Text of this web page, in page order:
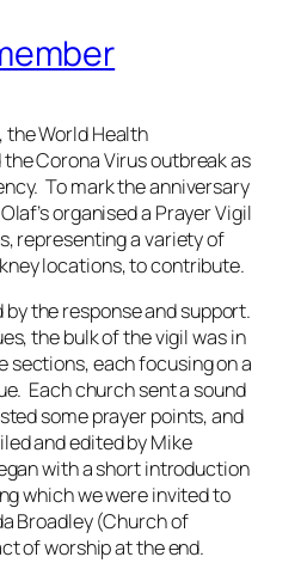
the World Health
Corona Virus outbreak as
To mark the anniversary
organised a Prayer Vigil
representing a variety of
locations, to contribute.
the response and support.
the bulk of the vigil was in
each focusing on a
Each church sent a sound
some prayer points, and
and edited by Mike
with a short introduction
which we were invited to
Broadley (Church of
of worship at the end.